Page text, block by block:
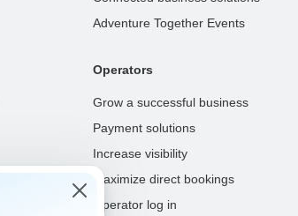
Adventure Together Events
Operators
Grow a successful business
Payment solutions
Increase visibility
Maximize direct bookings
Operator log in